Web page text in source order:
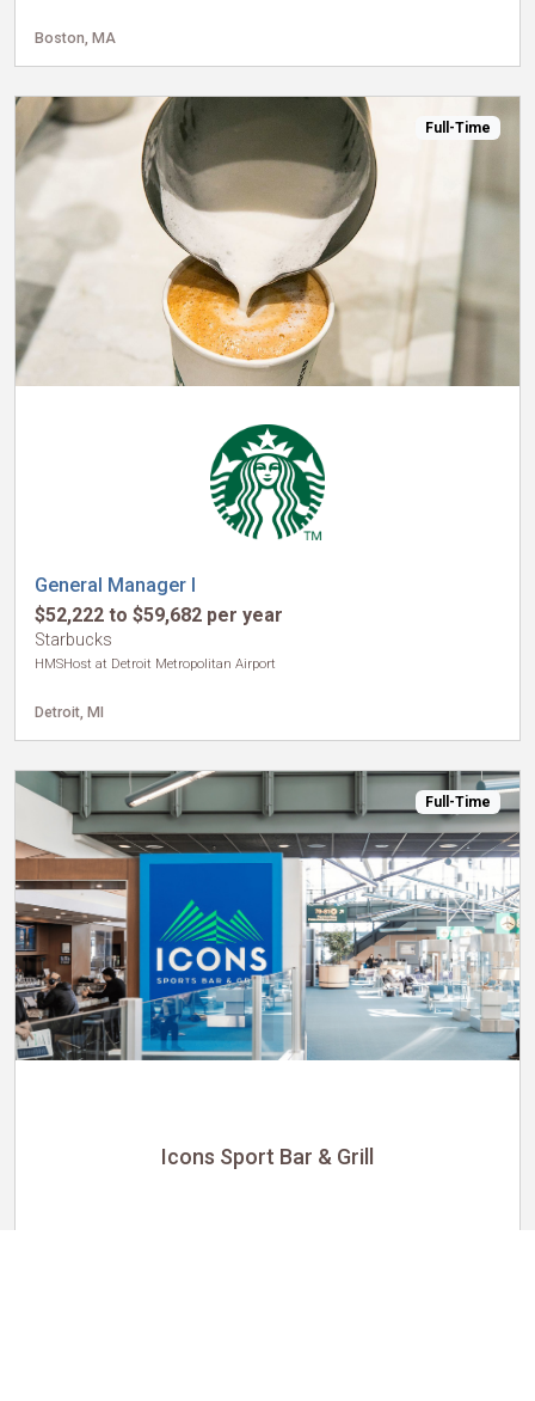
Boston, MA
Full-Time
General Manager I
$52,222 to $59,682 per year
Starbucks
HMSHost at Detroit Metropolitan Airport
Detroit, MI
Full-Time
Icons Sport Bar & Grill